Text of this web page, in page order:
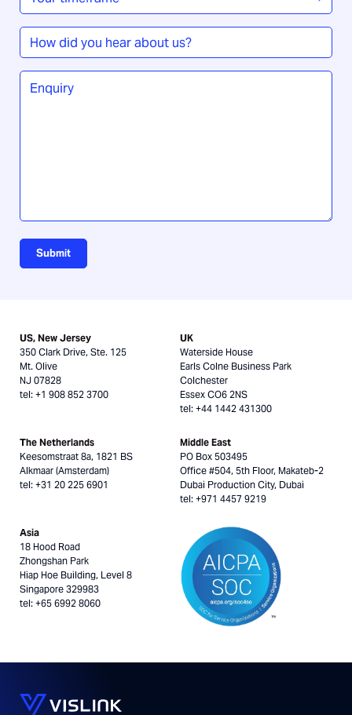
timeframe*
How
did
you
hear
Enquiry
Submit
US, New Jersey
350 Clark Drive, Ste. 125
Mt. Olive
NJ 07828
tel: +1 908 852 3700
UK
Waterside House
Earls Colne Business Park
Colchester
Essex CO6 2NS
tel: +44 1442 431300
The Netherlands
Keesomstraat 8a, 1821 BS
Alkmaar (Amsterdam)
tel: +31 20 225 6901
Middle East
PO Box 503495
Office #504, 5th Floor, Makateb-2
Dubai Production City, Dubai
tel: +971 4457 9219
Asia
18 Hood Road
Zhongshan Park
Hiap Hoe Building, Level 8
Singapore 329983
tel: +65 6992 8060